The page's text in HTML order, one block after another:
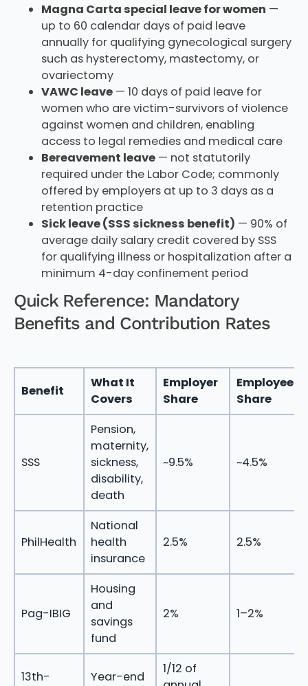
Magna Carta special leave for women —
up to 60 calendar days of paid leave
annually for qualifying gynecological surgery
such as hysterectomy, mastectomy, or
ovariectomy
VAWC leave— 10 days of paid leave for
women who are victim-survivors of violence
against women and children, enabling
access to legal remedies and medical care
Bereavement leave— not statutorily
required under the Labor Code; commonly
offered by employers at up to 3 days as a
retention practice
Sick leave (SSS sickness benefit) — 90% of
average daily salary credit covered by SSS
for qualifying illness or hospitalization after a
minimum 4-day confinement period
Quick Reference: Mandatory
Benefits and Contribution Rates
Benefit
What It
Covers
Employer
Share
Employee
Share
SSS
Pension,
maternity,
sickness,
disability,
death
~9.5% ~4.5%
PhilHealth
National
health
insurance
2.5% 2.5%
Pag-IBIG
Housing
and
savings
fund
2% 1–2%
13th-
Year-end
1/12 of